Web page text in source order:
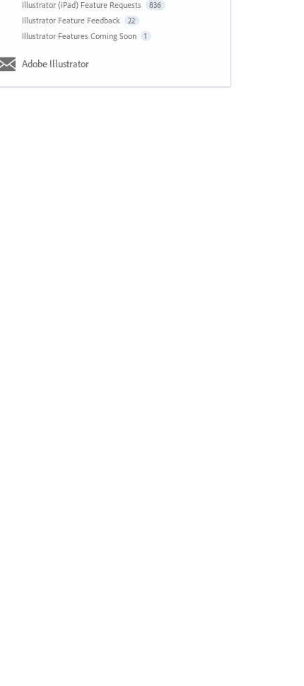
Illustrator (iPad) Feature Requests 836
Illustrator Feature Feedback 22
Illustrator Features Coming Soon 1
Adobe Illustrator